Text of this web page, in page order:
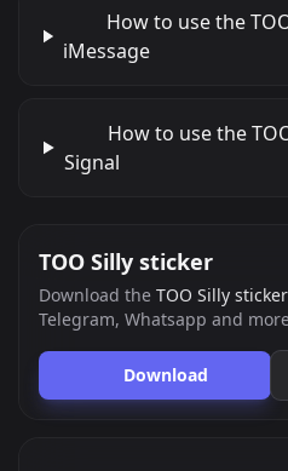
How to use the
iMessage
How to use the
Signal
TOO Silly sticker
Download the TOO Silly sticker
Telegram, Whatsapp and
Download